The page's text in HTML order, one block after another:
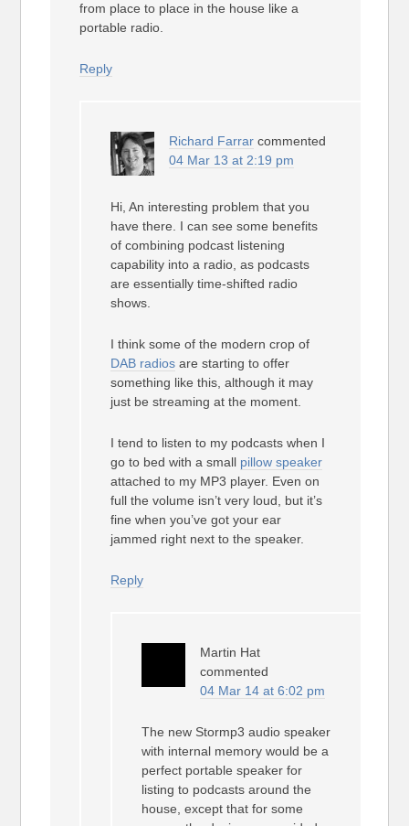
from place to place in the house like a
portable radio.
Reply
Richard Farrar commented
04 Mar 13 at 2:19 pm
Hi, An interesting problem that you
have there. I can see some benefits
of combining podcast listening
capability into a radio, as podcasts
are essentially time-shifted radio
shows.
I think some of the modern crop of
DAB radios are starting to offer
something like this, although it may
just be streaming at the moment.
I tend to listen to my podcasts when I
go to bed with a small pillow speaker
attached to my MP3 player. Even on
full the volume isn’t very loud, but it’s
fine when you’ve got your ear
jammed right next to the speaker.
Reply
Martin Hat
commented
04 Mar 14 at 6:02 pm
The new Stormp3 audio speaker
with internal memory would be a
perfect portable speaker for
listing to podcasts around the
house, except that for some